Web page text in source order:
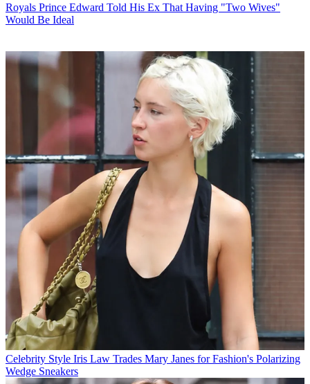
Royals Prince Edward Told His Ex That Having "Two Wives"
Would Be Ideal
Celebrity Style Iris Law Trades Mary Janes for Fashion's Polarizing
Wedge Sneakers